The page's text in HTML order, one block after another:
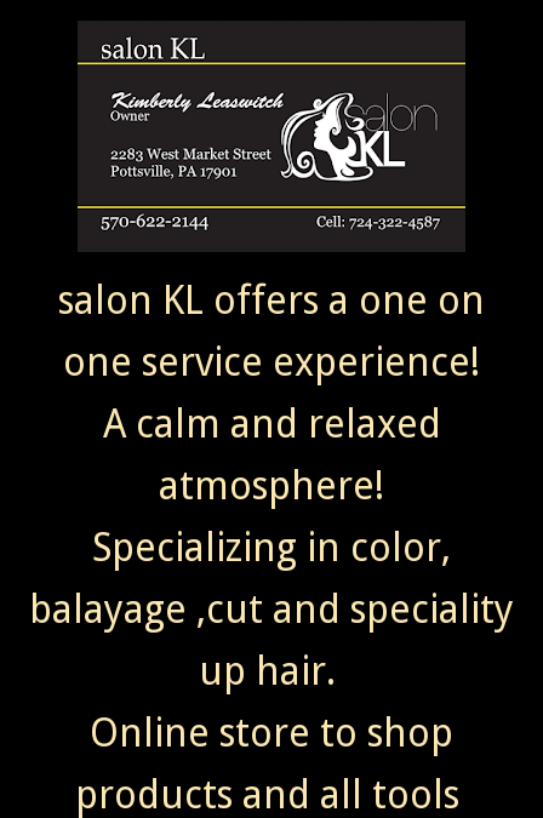
salon KL offers a one on
one service experience!
A calm and relaxed
atmosphere!
Specializing in color,
balayage ,cut and speciality
up hair.
Online store to shop
products and all tools